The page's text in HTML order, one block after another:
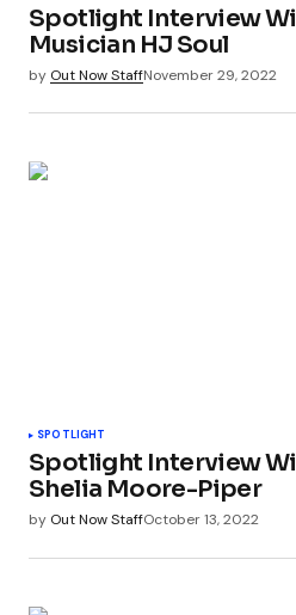
Spotlight Interview
Musician HJ Soul
by Out Now StaffNovember 29, 2022
SPOTLIGHT
Spotlight Interview
Shelia Moore-Piper
by Out Now StaffOctober 13, 2022